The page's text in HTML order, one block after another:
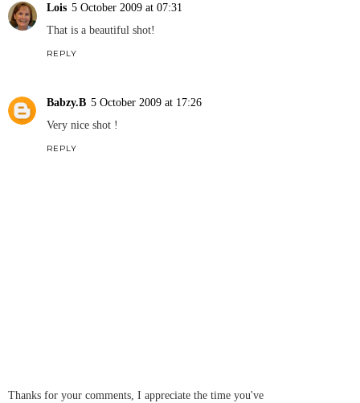
Lois 5 October 2009 at 07:31
That is a beautiful shot!
REPLY
Babzy.B 5 October 2009 at 17:26
Very nice shot !
REPLY
Thanks for your comments, I appreciate the time you've